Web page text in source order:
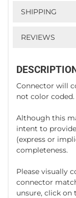
SHIPPING
REVIEWS
Connector will
not color coded.
Although this
intent to
(express or
completeness.
Please visually
connector
unsure, click